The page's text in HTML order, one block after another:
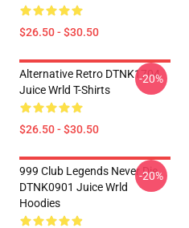
$26.50 - $30.50
Alternative Retro DTNK1704
Juice Wrld T-Shirts
$26.50 - $30.50
-20%
999 Club Legends Never Die
DTNK0901 Juice Wrld
Hoodies
-20%